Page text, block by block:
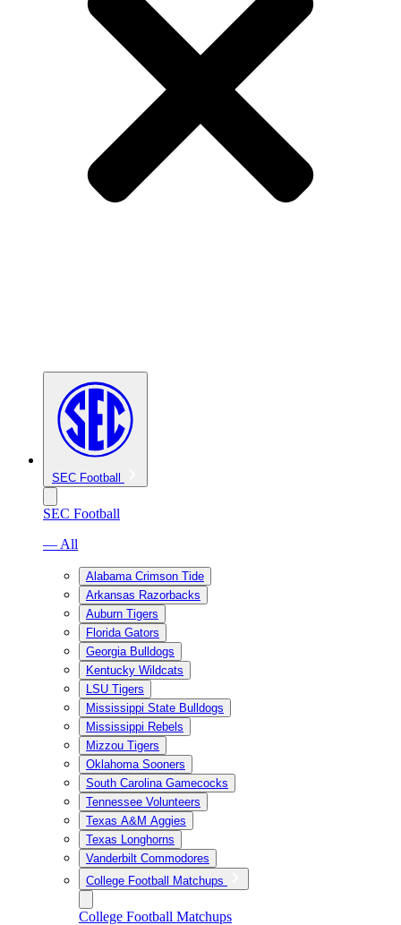
SEC Football
SEC Football
— All
Alabama Crimson Tide
Arkansas Razorbacks
Auburn Tigers
Florida Gators
Georgia Bulldogs
Kentucky Wildcats
LSU Tigers
Mississippi State Bulldogs
Mississippi Rebels
Mizzou Tigers
Oklahoma Sooners
South Carolina Gamecocks
Tennessee Volunteers
Texas A&M Aggies
Texas Longhorns
Vanderbilt Commodores
College Football Matchups
College Football Matchups